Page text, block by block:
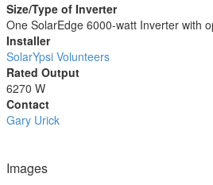
Size/Type of Inverter
One SolarEdge 6000-watt Inverter with
Installer
SolarYpsi Volunteers
Rated Output
6270 W
Contact
Gary Urick
Images